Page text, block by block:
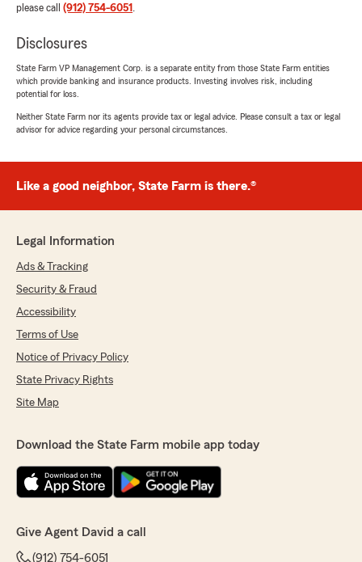
please call (912) 754-6051 .
Disclosures
State Farm VP Management Corp. is a separate entity from those State Farm entities
which provide banking and insurance products. Investing involves risk, including
potential for loss.
Neither State Farm nor its agents provide tax or legal advice. Please consult a tax or legal
advisor for advice regarding your personal circumstances.
Like a good neighbor, State Farm is there.®
Legal Information
Ads & Tracking
Security & Fraud
Accessibility
Terms of Use
Notice of Privacy Policy
State Privacy Rights
Site Map
Download the State Farm mobile app today
Give Agent David a call
(912) 754-6051